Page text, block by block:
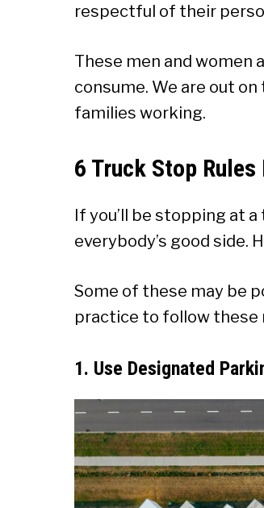
respectful of their
These men and women
consume. We are out
families working.
6 Truck Stop Rules
If you’ll be stopping at
everybody’s good side.
Some of these may be
practice to follow these
1. Use Designated